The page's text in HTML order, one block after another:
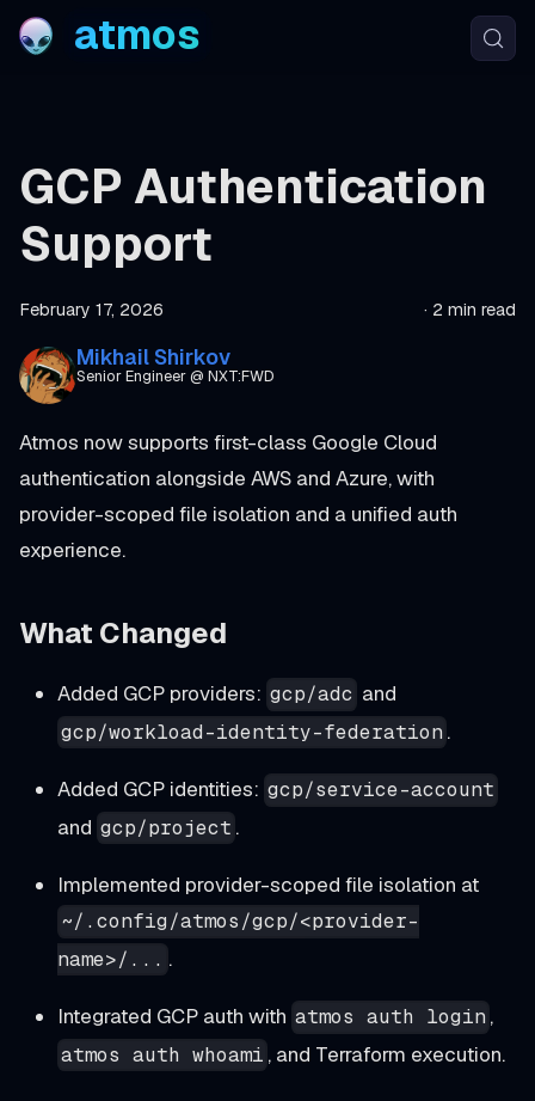
atmos
GCP Authentication
Support
February 17, 2026 · 2 min read
Mikhail Shirkov
Senior Engineer @ NXT:FWD
Atmos now supports first-class Google Cloud
authentication alongside AWS and Azure, with
provider-scoped file isolation and a unified auth
experience.
What Changed
Added GCP providers: gcp/adc and
gcp/workload-identity-federation .
Added GCP identities: gcp/service-account
and gcp/project .
Implemented provider-scoped file isolation at
~/.config/atmos/gcp/<provider-
name>/... .
Integrated GCP auth with atmos auth login ,
atmos auth whoami , and Terraform execution.